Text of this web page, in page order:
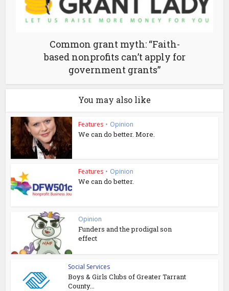
Common grant myth: “Faith-
based nonprofits can’t apply for
government grants”
You may also like
Features • Opinion
We can do better. More.
Features • Opinion
We can do better.
Opinion
Funders and the prodigal son
effect
Social Services
Boys & Girls Clubs of Greater Tarrant
County...